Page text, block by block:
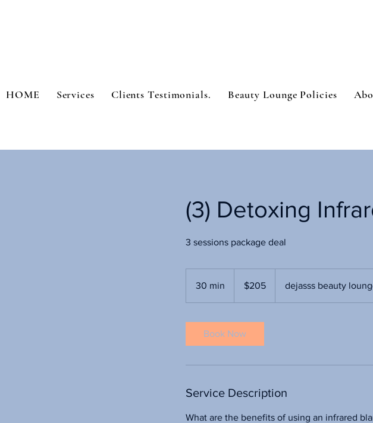
HOME Services Clients Testimonials. Beauty Lounge Policies
(3) Detoxing
3 sessions package deal
30 min
dollars$205 dejasss beauty
Book Now
Service Description
What are the benefits of using an infrared